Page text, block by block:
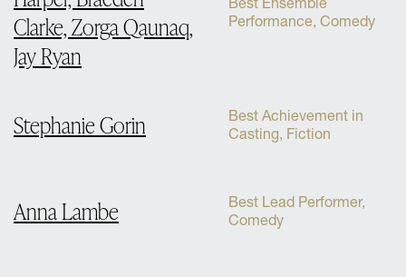
Clarke, Zorga Qaunaq,
Jay Ryan
Performance, Comedy
Stephanie Gorin
Best Achievement in
Casting, Fiction
Anna Lambe
Best Lead Performer,
Comedy